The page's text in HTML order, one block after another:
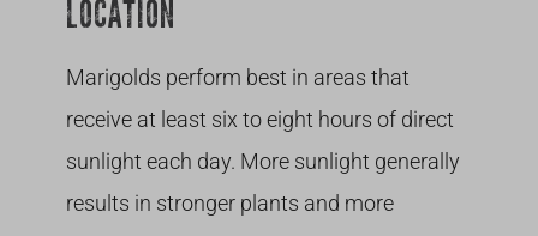
LOCATION
Marigolds perform best in areas that
receive at least six to eight hours of direct
sunlight each day. More sunlight generally
results in stronger plants and more